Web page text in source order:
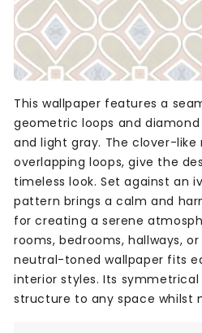
This wallpaper features a
geometric loops and
and light gray. The clover-
overlapping loops, give the
timeless look. Set against an
pattern brings a calm and
for creating a serene
rooms, bedrooms, hallways,
neutral-toned wallpaper fits
interior styles. Its symmetrical
structure to any space whilst